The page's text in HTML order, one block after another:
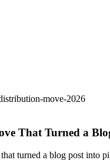
move-2026
That Turned a
turned a blog post into